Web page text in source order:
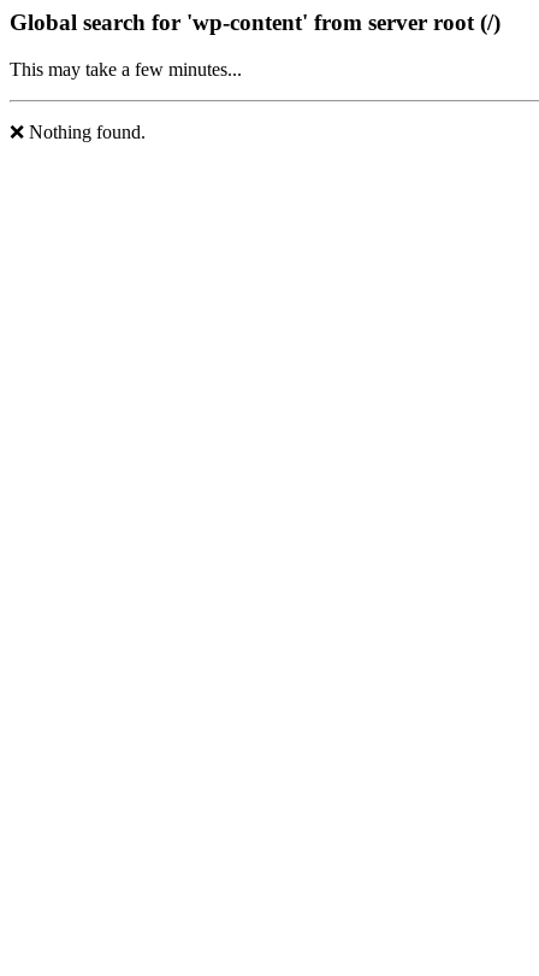
Global search for 'wp-content' from server root (/)
This may take a few minutes...
❌ Nothing found.